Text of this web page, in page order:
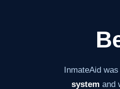
InmateAid
system and